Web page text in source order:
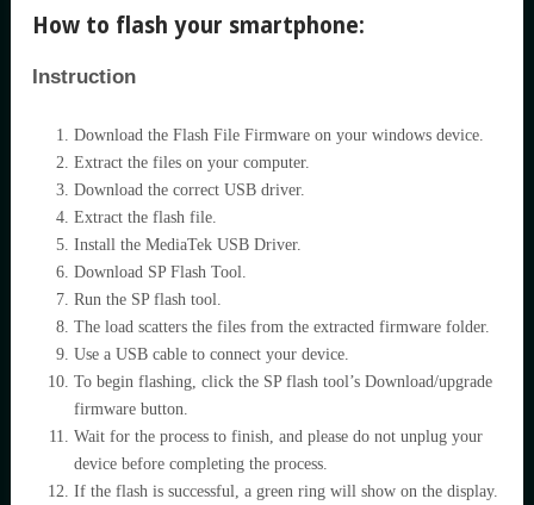
How to flash your smartphone:
Instruction
Download the Flash File Firmware on your windows device.
Extract the files on your computer.
Download the correct USB driver.
Extract the flash file.
Install the MediaTek USB Driver.
Download SP Flash Tool.
Run the SP flash tool.
The load scatters the files from the extracted firmware folder.
Use a USB cable to connect your device.
To begin flashing, click the SP flash tool’s Download/upgrade
firmware button.
Wait for the process to finish, and please do not unplug your
device before completing the process.
If the flash is successful, a green ring will show on the display.